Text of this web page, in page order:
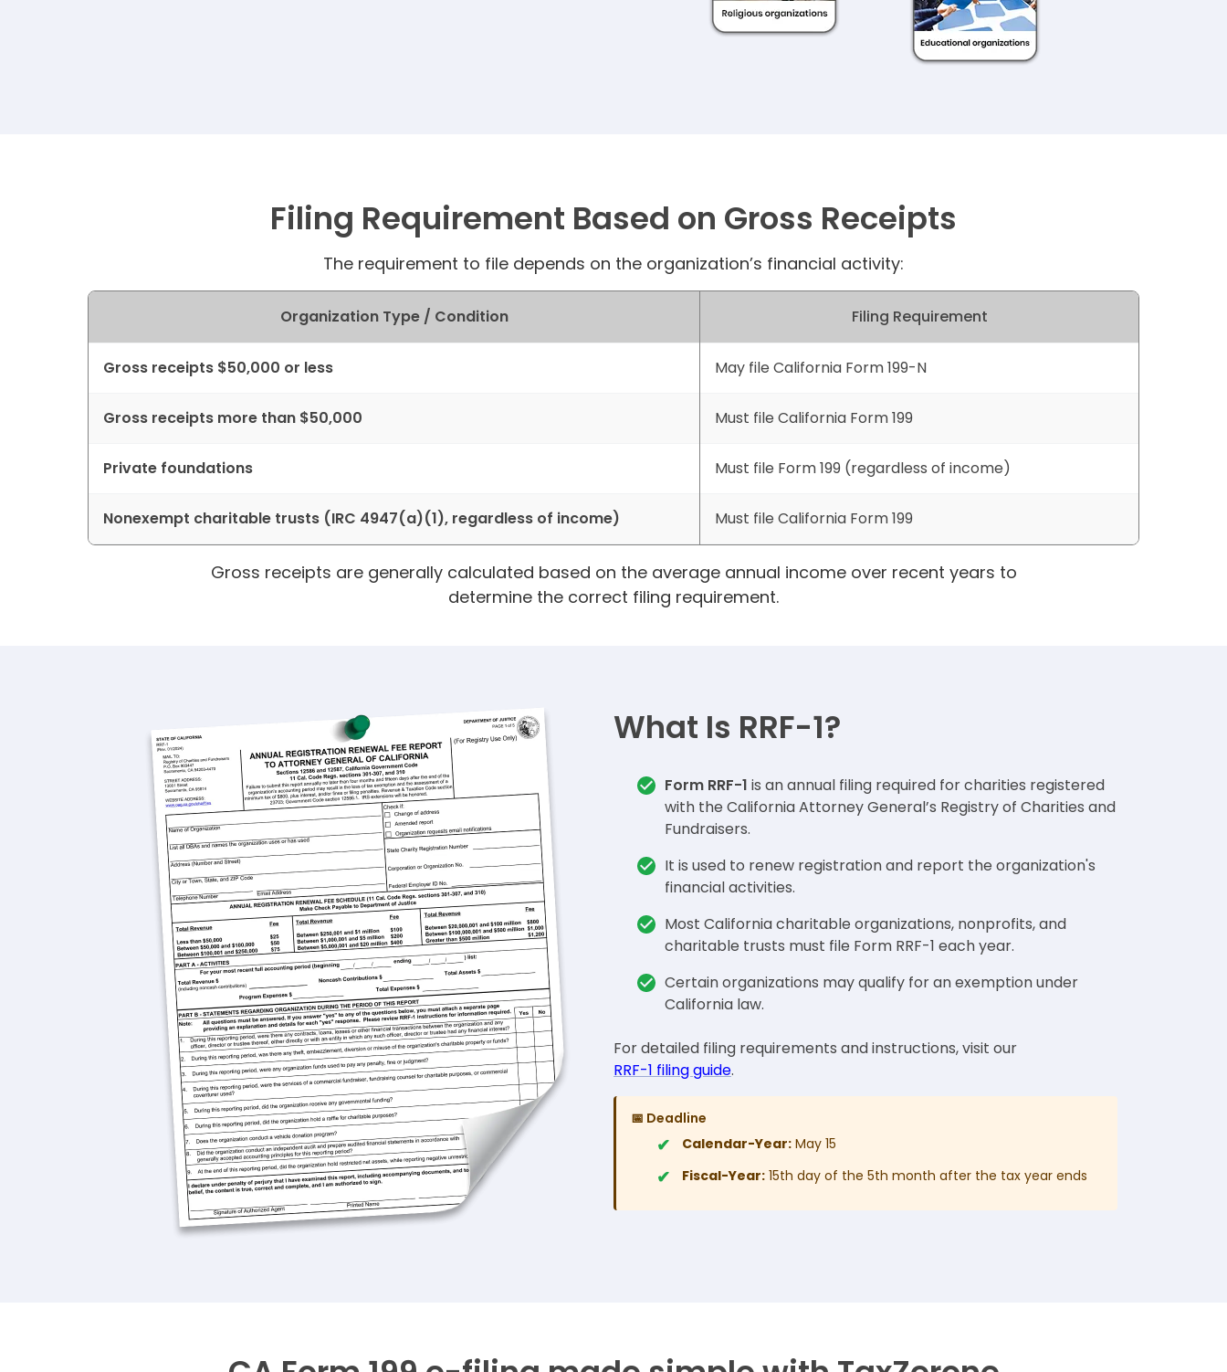
Filing Requirement Based on Gross Receipts
The requirement to file depends on the organization’s financial activity:
Organization Type / Condition Filing Requirement
Gross receipts $50,000 or less May file California Form 199-N
Gross receipts more than $50,000 Must file California Form 199
Private foundations Must file Form 199 (regardless of income)
Nonexempt charitable trusts (IRC 4947(a)(1), regardless of income) Must file California Form 199
Gross receipts are generally calculated based on the average annual income over recent years to
determine the correct filing requirement.
What Is RRF-1?
Form RRF-1 is an annual filing required for charities registered
with the California Attorney General’s Registry of Charities and
Fundraisers.
It is used to renew registration and report the organization's
financial activities.
Most California charitable organizations, nonprofits, and
charitable trusts must file Form RRF-1 each year.
Certain organizations may qualify for an exemption under
California law.
For detailed filing requirements and instructions, visit our
RRF-1 filing guide.
📅 Deadline
Calendar-Year: May 15
Fiscal-Year: 15th day of the 5th month after the tax year ends